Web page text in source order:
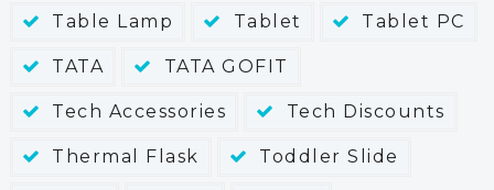
Table Lamp Tablet Tablet PC
TATA TATA GOFIT
Tech Accessories Tech Discounts
Thermal Flask Toddler Slide